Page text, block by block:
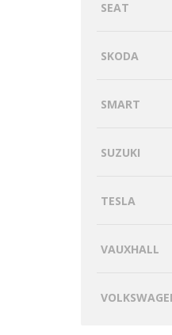
SEAT
SKODA
SMART
SUZUKI
TESLA
VAUXHALL